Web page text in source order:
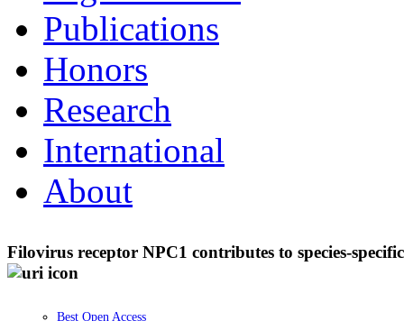
Publications
Honors
Research
International
About
Filovirus receptor NPC1 contributes to species-
Best Open Access